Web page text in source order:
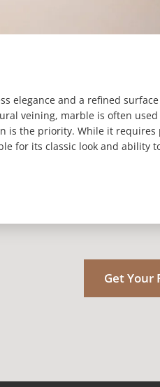
elegance and a refined
veining, marble is often
is the priority. While it requires
for its classic look and ability
Get Your